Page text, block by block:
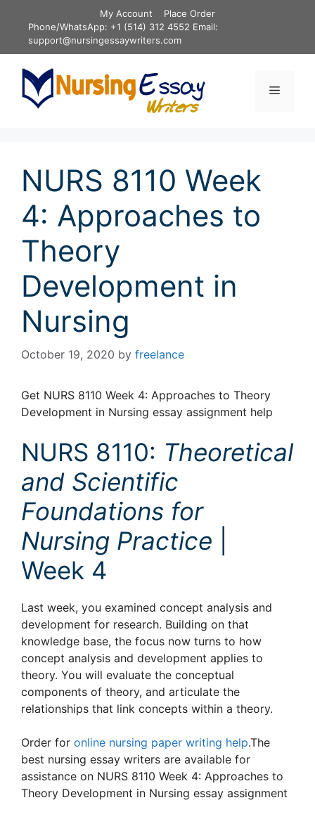
content
My Account
Place Order
Phone/WhatsApp: +1 (514) 312 4552 Email:
support@nursingessaywriters.com
Menu
NURS 8110 Week
4: Approaches to
Theory
Development in
Nursing
October 19, 2020 by freelance
Get NURS 8110 Week 4: Approaches to Theory
Development in Nursing essay assignment help
NURS 8110: Theoretical
and Scientific
Foundations for
Nursing Practice
Week 4
Last week, you examined concept analysis and
development for research. Building on that
knowledge base, the focus now turns to how
concept analysis and development applies to
theory. You will evaluate the conceptual
components of theory, and articulate the
relationships that link concepts within a theory.
Order for online nursing paper writing help.The
best nursing essay writers are available for
assistance on NURS 8110 Week 4: Approaches to
Theory Development in Nursing essay assignment